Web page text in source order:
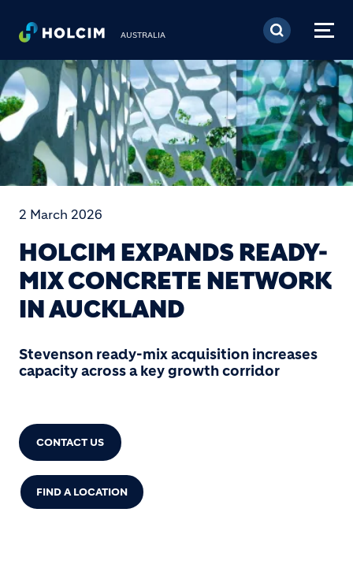
Skip to main content
AUSTRALIA
2 March 2026
HOLCIM EXPANDS READY-
MIX CONCRETE NETWORK
IN AUCKLAND
Stevenson ready-mix acquisition increases
capacity across a key growth corridor
CONTACT US
FIND A LOCATION